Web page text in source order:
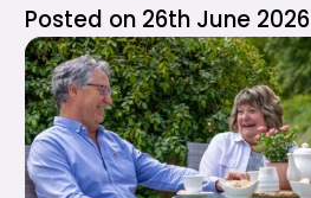
Posted on 26th June 2026